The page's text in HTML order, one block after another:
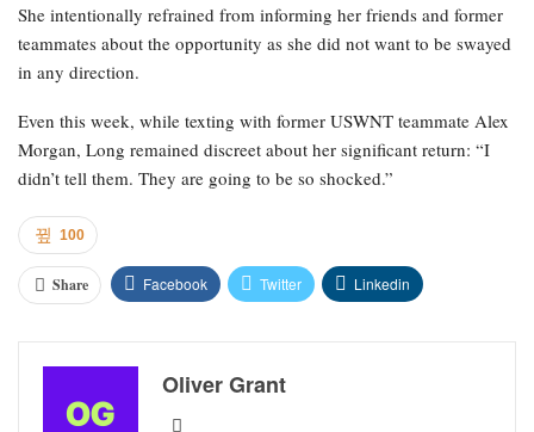
She intentionally refrained from informing her friends and former
teammates about the opportunity as she did not want to be swayed
in any direction.
Even this week, while texting with former USWNT teammate Alex
Morgan, Long remained discreet about her significant return: “I
didn’t tell them. They are going to be so shocked.”
100
Share Facebook Twitter Linkedin
Oliver Grant